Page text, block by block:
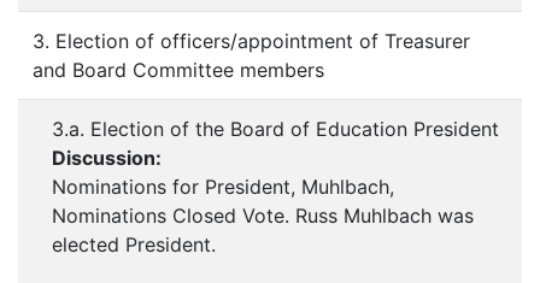
3. Election of officers/appointment of Treasurer
and Board Committee members
3.a. Election of the Board of Education President
Discussion:
Nominations for President, Muhlbach,
Nominations Closed Vote. Russ Muhlbach was
elected President.